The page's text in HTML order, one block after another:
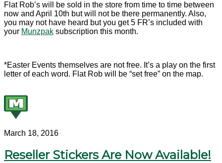
Flat Rob’s will be sold in the store from time to time between
now and April 10th but will not be there permanently. Also,
you may not have heard but you get 5 FR’s included with
your Munzpak subscription this month.
*Easter Events themselves are not free. It’s a play on the first
letter of each word. Flat Rob will be “set free” on the map.
March 18, 2016
Reseller Stickers Are Now Available!